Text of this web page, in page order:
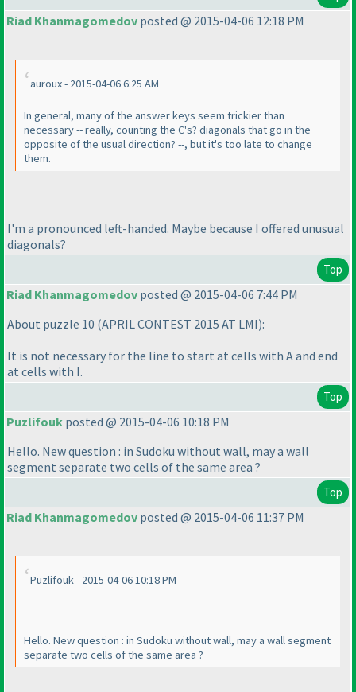
Riad Khanmagomedov posted @ 2015-04-06 12:18 PM
auroux - 2015-04-06 6:25 AM
In general, many of the answer keys seem trickier than
necessary -- really, counting the C's? diagonals that go in the
opposite of the usual direction? --, but it's too late to change
them.
I'm a pronounced left-handed. Maybe because I offered unusual
diagonals?
Top
Riad Khanmagomedov posted @ 2015-04-06 7:44 PM
About puzzle 10 (APRIL CONTEST 2015 AT LMI):
It is not necessary for the line to start at cells with A and end
at cells with I.
Top
Puzlifouk posted @ 2015-04-06 10:18 PM
Hello. New question : in Sudoku without wall, may a wall
segment separate two cells of the same area ?
Top
Riad Khanmagomedov posted @ 2015-04-06 11:37 PM
Puzlifouk - 2015-04-06 10:18 PM
Hello. New question : in Sudoku without wall, may a wall segment
separate two cells of the same area ?